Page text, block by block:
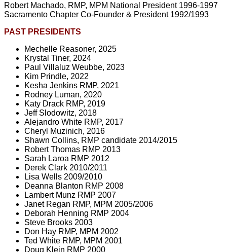
Robert Machado, RMP, MPM National President 1996-1997
Sacramento Chapter Co-Founder & President 1992/1993
PAST PRESIDENTS
Mechelle Reasoner, 2025
Krystal Tiner, 2024
Paul Villaluz Weubbe, 2023
Kim Prindle, 2022
Kesha Jenkins RMP, 2021
Rodney Luman, 2020
Katy Drack RMP, 2019
Jeff Slodowitz, 2018
Alejandro White RMP, 2017
Cheryl Muzinich, 2016
Shawn Collins, RMP candidate 2014/2015
Robert Thomas RMP 2013
Sarah Laroa RMP 2012
Derek Clark 2010/2011
Lisa Wells 2009/2010
Deanna Blanton RMP 2008
Lambert Munz RMP 2007
Janet Regan RMP, MPM 2005/2006
Deborah Henning RMP 2004
Steve Brooks 2003
Don Hay RMP, MPM 2002
Ted White RMP, MPM 2001
Doug Klein RMP 2000